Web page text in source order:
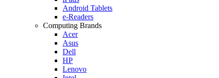
Android Tablets
e-Readers
Computing Brands
Acer
Asus
Dell
HP
Lenovo